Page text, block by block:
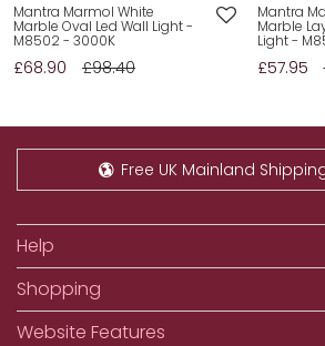
Mantra Marmol White
Marble Oval Led Wall Light -
M8502 - 3000K
£68.90 £98.40
Mantra
Marble
Light -
£57.95
Free UK Mainland
Help
Shopping
Website Features